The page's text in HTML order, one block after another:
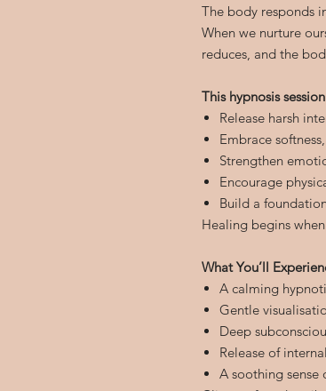
The body responds
When we nurture
reduces, and the
This hypnosis
Release harsh
Embrace
Strengthen
Encourage
Build a
Healing begins
What You’ll
A calming
Gentle
Deep
Release of
A soothing